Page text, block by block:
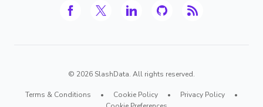
© 2026 SlashData. All rights reserved.
Terms & Conditions • Cookie Policy • Privacy Policy
•